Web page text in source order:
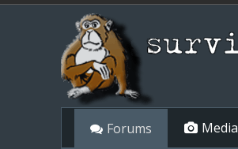
Forums Media